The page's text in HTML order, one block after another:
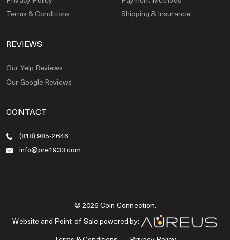
Terms & Conditions
Shipping & Insurance
REVIEWS
Our Yelp Reviews
Our Google Reviews
CONTACT
(818) 985-2646
info@pre1933.com
© 2026 Coin Connection.
Website and Point-of-Sale powered by: